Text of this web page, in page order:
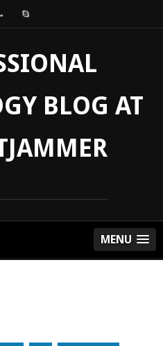
BLOG AT
MENU